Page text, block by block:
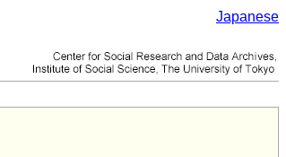
Japanese